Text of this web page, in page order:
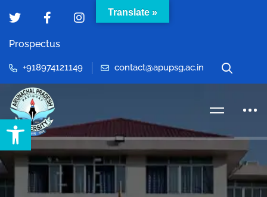
Open toolbar
Prospectus
+918974121149 contact@apupsg.ac.in
Translate »